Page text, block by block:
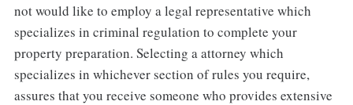
not would like to employ a legal representative which
specializes in criminal regulation to complete your
property preparation. Selecting a attorney which
specializes in whichever section of rules you require,
assures that you receive someone who provides extensive